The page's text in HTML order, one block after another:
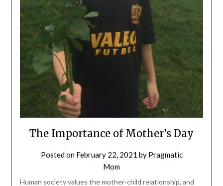
The Importance of Mother’s Day
Posted on February 22, 2021 by Pragmatic
Mom
Human society values the mother-child relationship, and